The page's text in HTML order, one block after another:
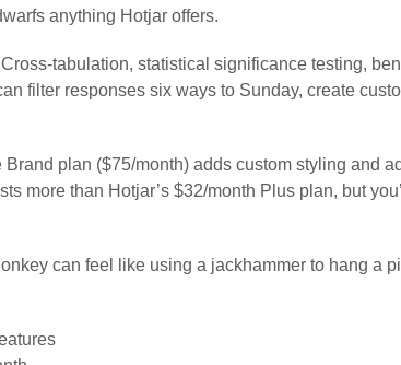
anything Hotjar offers.
tabulation, statistical significance testing,
filter responses six ways to Sunday, create
plan ($75/month) adds custom styling and
more than Hotjar’s $32/month Plus plan, but
can feel like using a jackhammer to hang a